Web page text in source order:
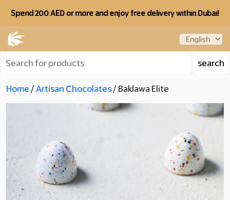
Spend 200 AED or more and enjoy free delivery within Dubai!
Home / Artisan Chocolates / Baklawa Elite